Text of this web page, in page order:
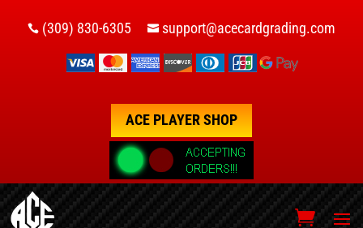
 (309) 830-6305  support@acecardgrading.com
ACE PLAYER SHOP